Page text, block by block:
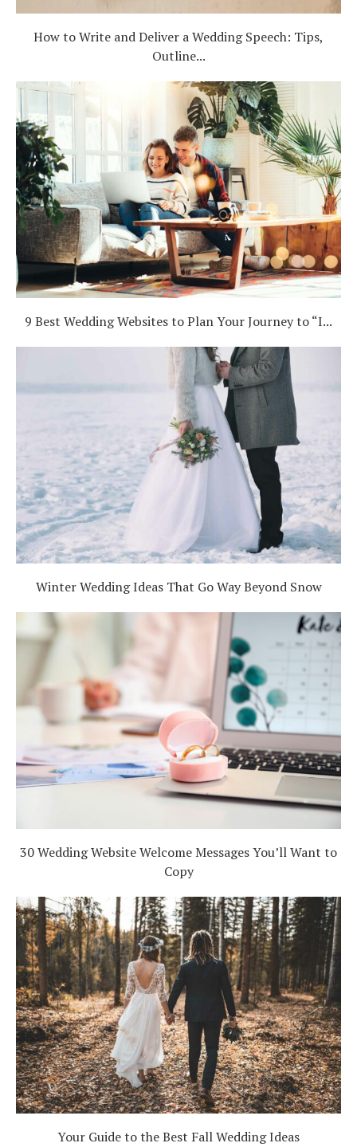
How to Write and Deliver a Wedding Speech: Tips,
Outline...
9 Best Wedding Websites to Plan Your Journey to “I...
Winter Wedding Ideas That Go Way Beyond Snow
30 Wedding Website Welcome Messages You’ll Want to
Copy
Your Guide to the Best Fall Wedding Ideas